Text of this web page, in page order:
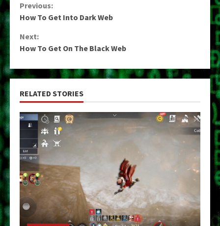
Continue
Previous:
How To Get Into Dark Web
Next:
How To Get On The Black Web
RELATED STORIES